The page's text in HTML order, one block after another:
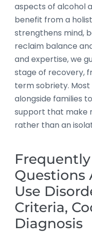
aspects of alcohol
benefit from a
strengthens mind,
reclaim balance
and expertise, we
stage of recovery,
term sobriety.
alongside families
support that make
rather than an
Questions
Use
Criteria,
Diagnosis